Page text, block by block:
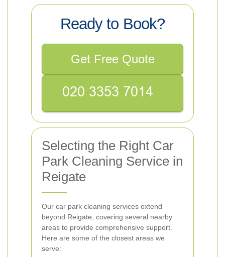
Ready to Book?
Get Free Quote
Selecting the Right Car
Park Cleaning Service in
Reigate
Our car park cleaning services extend
beyond Reigate, covering several nearby
areas to provide comprehensive support.
Here are some of the closest areas we
serve: